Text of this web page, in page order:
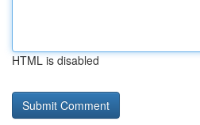
HTML is disabled